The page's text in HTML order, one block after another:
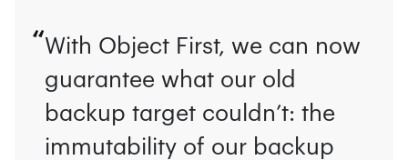
With Object First, we can now
guarantee what our old
backup target couldn’t: the
immutability of our backup